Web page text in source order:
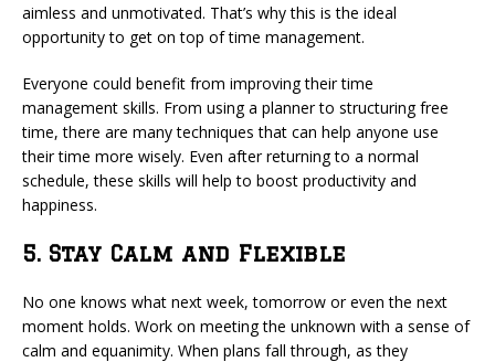
aimless and unmotivated. That’s why this is the ideal
opportunity to get on top of time management.
Everyone could benefit from improving their time
management skills. From using a planner to structuring free
time, there are many techniques that can help anyone use
their time more wisely. Even after returning to a normal
schedule, these skills will help to boost productivity and
happiness.
5. Stay Calm and Flexible
No one knows what next week, tomorrow or even the next
moment holds. Work on meeting the unknown with a sense of
calm and equanimity. When plans fall through, as they